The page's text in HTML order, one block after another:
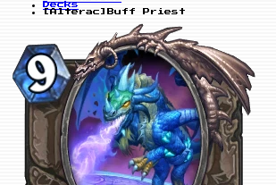
Decks
[Alterac]Buff Priest